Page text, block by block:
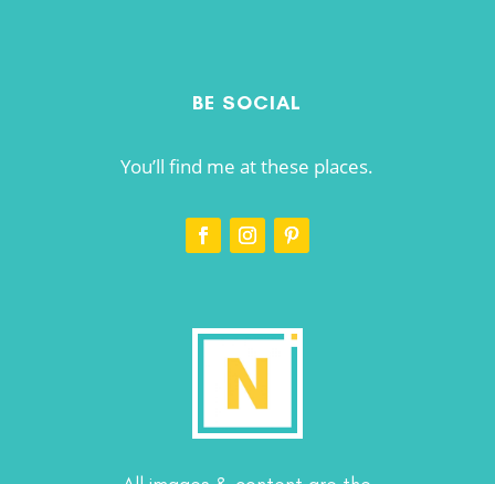
BE SOCIAL
You’ll find me at these places.